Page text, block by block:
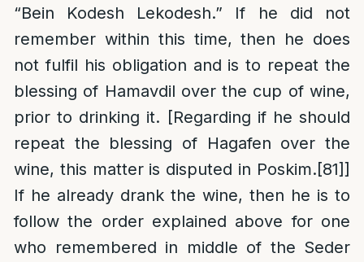
“Bein Kodesh Lekodesh.” If he did not
remember within this time, then he does
not fulfil his obligation and is to repeat the
blessing of Hamavdil over the cup of wine,
prior to drinking it. [Regarding if he should
repeat the blessing of Hagafen over the
wine, this matter is disputed in Poskim.[81]]
If he already drank the wine, then he is to
follow the order explained above for one
who remembered in middle of the Seder